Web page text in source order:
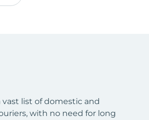
vast list of domestic and
with no need for long